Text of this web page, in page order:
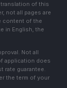
of this
not all pages are
content of the
in English, the
Not all
application does
rate guarantee.
the term of your